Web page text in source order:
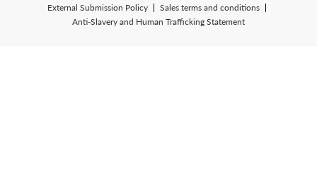
External Submission Policy
Sales terms and conditions
Anti-Slavery and Human Trafficking Statement